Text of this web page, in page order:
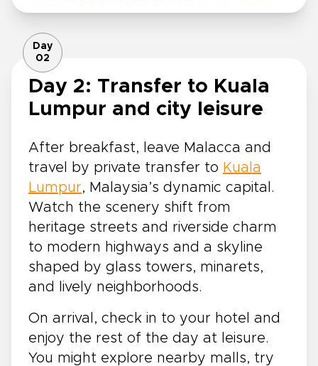
Day
02
Day 2: Transfer to Kuala
Lumpur and city leisure
After breakfast, leave Malacca and
travel by private transfer to Kuala
Lumpur, Malaysia’s dynamic capital.
Watch the scenery shift from
heritage streets and riverside charm
to modern highways and a skyline
shaped by glass towers, minarets,
and lively neighborhoods.
On arrival, check in to your hotel and
enjoy the rest of the day at leisure.
You might explore nearby malls, try